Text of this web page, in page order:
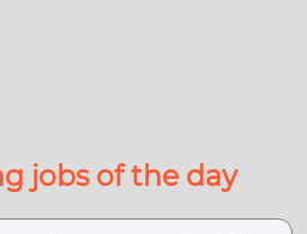
jobs of the day